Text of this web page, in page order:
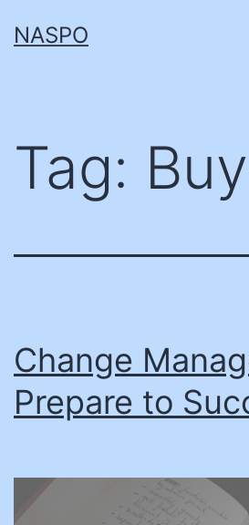
toNASPO
Tag:
Change
Prepare to